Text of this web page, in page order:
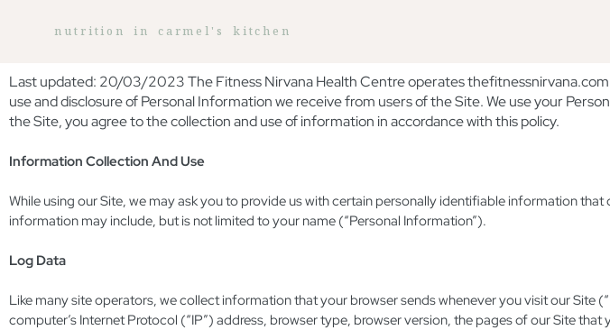
nutrition in carmel's kitchen
Last updated: 20/03/2023 The Fitness Nirvana Health Centre operates
use and disclosure of Personal Information we receive from users of the Site. We use your
the Site, you agree to the collection and use of information in accordance with this policy.
Information Collection And Use
While using our Site, we may ask you to provide us with certain personally identifiable information
information may include, but is not limited to your name (“Personal Information”).
Log Data
Like many site operators, we collect information that your browser sends whenever you visit our Site
computer’s Internet Protocol (“IP”) address, browser type, browser version, the pages of our Site